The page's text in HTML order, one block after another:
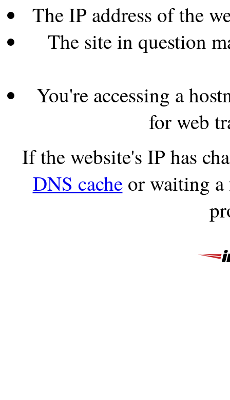
The IP address of the
The site in question
You're accessing a
for web
If the website's IP has
DNS cacheor waiting a